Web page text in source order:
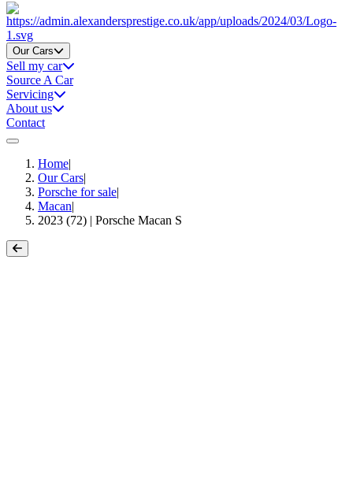
Home
Our Cars
Sell my car
Source A Car
Servicing
About us
Contact
Home|
Our Cars|
Porsche for sale|
Macan|
2023 (72) | Porsche Macan S